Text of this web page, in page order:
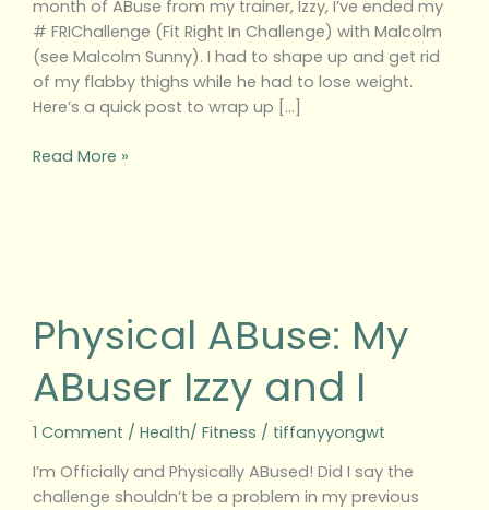
month of ABuse from my trainer, Izzy, I’ve ended my
# FRIChallenge (Fit Right In Challenge) with Malcolm
(see Malcolm Sunny). I had to shape up and get rid
of my flabby thighs while he had to lose weight.
Here’s a quick post to wrap up […]
Read More »
Physical ABuse: My
ABuser Izzy and I
1 Comment / Health/ Fitness / tiffanyyongwt
I’m Officially and Physically ABused! Did I say the
challenge shouldn’t be a problem in my previous
ABuser
Izzy
and
I